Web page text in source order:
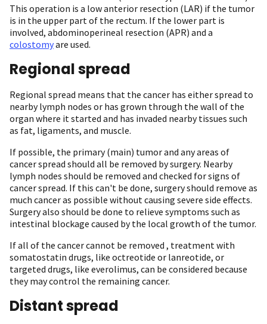
This operation is a low anterior resection (LAR) if the tumor
is in the upper part of the rectum. If the lower part is
involved, abdominoperineal resection (APR) and a
colostomyare used.
Regional spread
Regional spread means that the cancer has either spread to
nearby lymph nodes or has grown through the wall of the
organ where it started and has invaded nearby tissues such
as fat, ligaments, and muscle.
If possible, the primary (main) tumor and any areas of
cancer spread should all be removed by surgery. Nearby
lymph nodes should be removed and checked for signs of
cancer spread. If this can't be done, surgery should remove as
much cancer as possible without causing severe side effects.
Surgery also should be done to relieve symptoms such as
intestinal blockage caused by the local growth of the tumor.
If all of the cancer cannot be removed , treatment with
somatostatin drugs, like octreotide or lanreotide, or
targeted drugs, like everolimus, can be considered because
they may control the remaining cancer.
Distant spread